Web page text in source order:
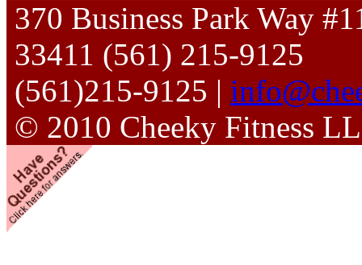
370 Business Park Way
33411 (561) 215-9125
(561)215-9125 |
© 2010 Cheeky Fitness